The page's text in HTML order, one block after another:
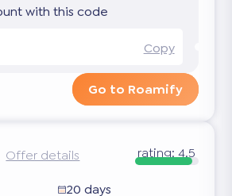
with this code
Copy
Go to Roamify
Offer details rating:4.5
20 days